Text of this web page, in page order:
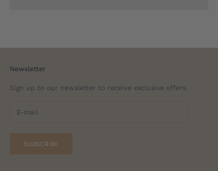
Newsletter
Sign up to our newsletter to receive exclusive offers.
SUBSCRIBE